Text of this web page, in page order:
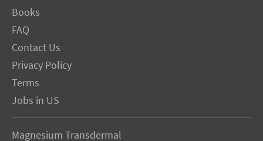
Books
FAQ
Contact Us
Privacy Policy
Terms
Jobs in US
Magnesium Transdermal